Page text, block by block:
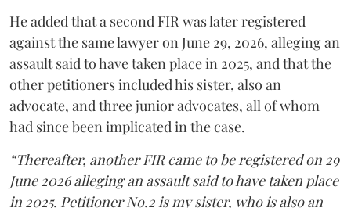
He added that a second FIR was later registered
against the same lawyer on June 29, 2026, alleging an
assault said to have taken place in 2025, and that the
other petitioners included his sister, also an
advocate, and three junior advocates, all of whom
had since been implicated in the case.
“Thereafter, another FIR came to be registered on 29
June 2026 alleging an assault said to have taken place
in 2025. Petitioner No.2 is my sister, who is also an